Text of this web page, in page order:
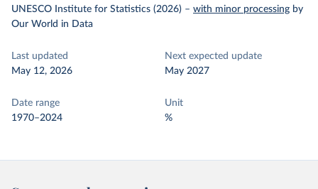
UNESCO Institute for Statistics (2026) – with minor processing by
Our World in Data
Last updated
May 12, 2026
Next expected update
May 2027
Date range
1970–2024
Unit
%